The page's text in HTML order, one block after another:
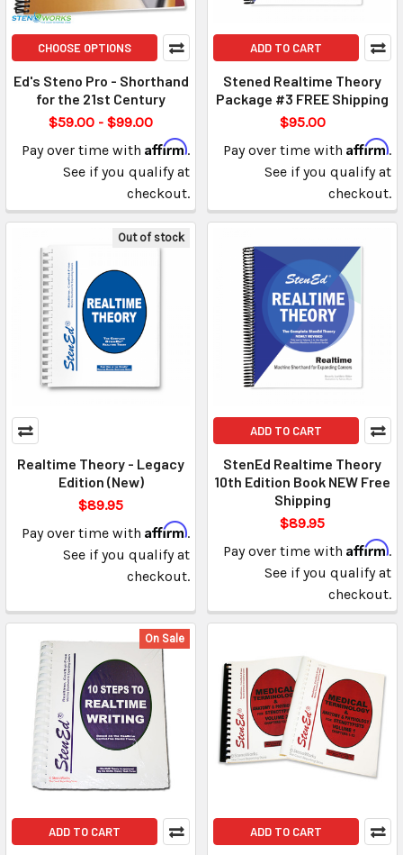
CHOOSE OPTIONS
Ed's Steno Pro - Shorthand
for the 21st Century
$59.00 - $99.00
Pay over time with Affirm.
See if you qualify at
checkout.
ADD TO CART
Stened Realtime Theory
Package #3 FREE Shipping
$95.00
Pay over time with Affirm.
See if you qualify at
checkout.
Out of stock
Realtime Theory - Legacy
Edition (New)
$89.95
Pay over time with Affirm.
See if you qualify at
checkout.
ADD TO CART
StenEd Realtime Theory
10th Edition Book NEW Free
Shipping
$89.95
Pay over time with Affirm.
See if you qualify at
checkout.
On Sale
ADD TO CART ADD TO CART